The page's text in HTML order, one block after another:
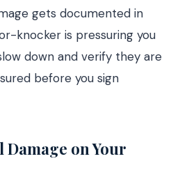
gets documented in
knocker is pressuring you
down and verify they are
before you sign
Damage on Your